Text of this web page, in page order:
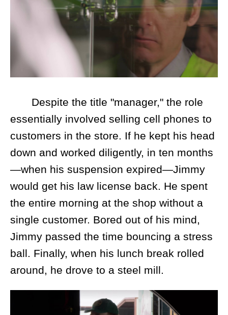
Despite the title "manager," the role
essentially involved selling cell phones to
customers in the store. If he kept his head
down and worked diligently, in ten months
—when his suspension expired—Jimmy
would get his law license back. He spent
the entire morning at the shop without a
single customer. Bored out of his mind,
Jimmy passed the time bouncing a stress
ball. Finally, when his lunch break rolled
around, he drove to a steel mill.